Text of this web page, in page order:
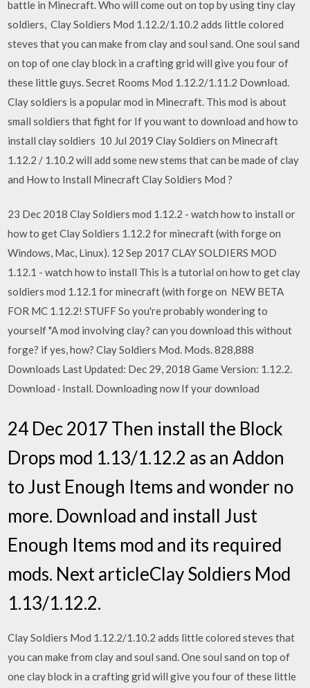
battle in Minecraft. Who will come out on top by using tiny clay
soldiers, Clay Soldiers Mod 1.12.2/1.10.2 adds little colored
steves that you can make from clay and soul sand. One soul sand
on top of one clay block in a crafting grid will give you four of
these little guys. Secret Rooms Mod 1.12.2/1.11.2 Download.
Clay soldiers is a popular mod in Minecraft. This mod is about
small soldiers that fight for If you want to download and how to
install clay soldiers 10 Jul 2019 Clay Soldiers on Minecraft
1.12.2 / 1.10.2 will add some new stems that can be made of clay
and How to Install Minecraft Clay Soldiers Mod ?
23 Dec 2018 Clay Soldiers mod 1.12.2 - watch how to install or
how to get Clay Soldiers 1.12.2 for minecraft (with forge on
Windows, Mac, Linux). 12 Sep 2017 CLAY SOLDIERS MOD
1.12.1 - watch how to install This is a tutorial on how to get clay
soldiers mod 1.12.1 for minecraft (with forge on NEW BETA
FOR MC 1.12.2! STUFF So you're probably wondering to
yourself "A mod involving clay? can you download this without
forge? if yes, how? Clay Soldiers Mod. Mods. 828,888
Downloads Last Updated: Dec 29, 2018 Game Version: 1.12.2.
Download · Install. Downloading now If your download
24 Dec 2017 Then install the Block
Drops mod 1.13/1.12.2 as an Addon
to Just Enough Items and wonder no
more. Download and install Just
Enough Items mod and its required
mods. Next articleClay Soldiers Mod
1.13/1.12.2.
Clay Soldiers Mod 1.12.2/1.10.2 adds little colored steves that
you can make from clay and soul sand. One soul sand on top of
one clay block in a crafting grid will give you four of these little